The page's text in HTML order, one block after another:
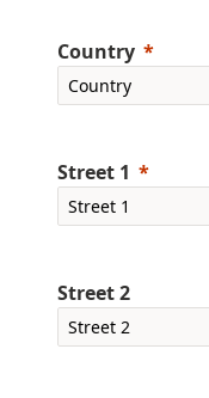
Country
Street 1
Street 2